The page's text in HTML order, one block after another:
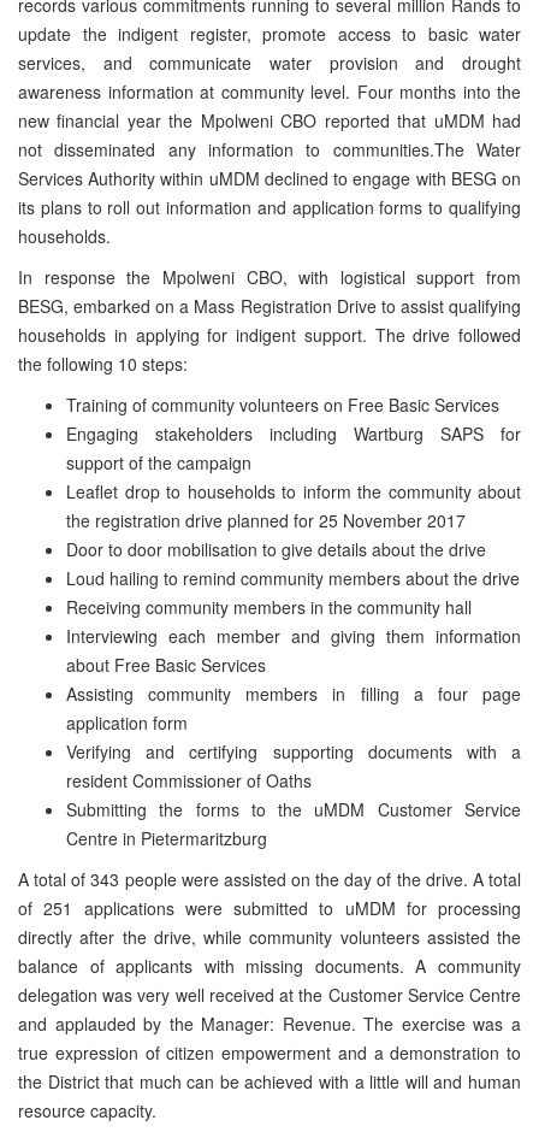
update the indigent register, promote access to basic water
services, and communicate water provision and drought
awareness information at community level. Four months into the
new financial year the Mpolweni CBO reported that uMDM had
not disseminated any information to communities.The Water
Services Authority within uMDM declined to engage with BESG on
its plans to roll out information and application forms to qualifying
households.
In response the Mpolweni CBO, with logistical support from
BESG, embarked on a Mass Registration Drive to assist qualifying
households in applying for indigent support. The drive followed
the following 10 steps:
Training of community volunteers on Free Basic Services
Engaging stakeholders including Wartburg SAPS for
support of the campaign
Leaflet drop to households to inform the community about
the registration drive planned for 25 November 2017
Door to door mobilisation to give details about the drive
Loud hailing to remind community members about the drive
Receiving community members in the community hall
Interviewing each member and giving them information
about Free Basic Services
Assisting community members in filling a four page
application form
Verifying and certifying supporting documents with a
resident Commissioner of Oaths
Submitting the forms to the uMDM Customer Service
Centre in Pietermaritzburg
A total of 343 people were assisted on the day of the drive. A total
of 251 applications were submitted to uMDM for processing
directly after the drive, while community volunteers assisted the
balance of applicants with missing documents. A community
delegation was very well received at the Customer Service Centre
and applauded by the Manager: Revenue. The exercise was a
true expression of citizen empowerment and a demonstration to
the District that much can be achieved with a little will and human
resource capacity.